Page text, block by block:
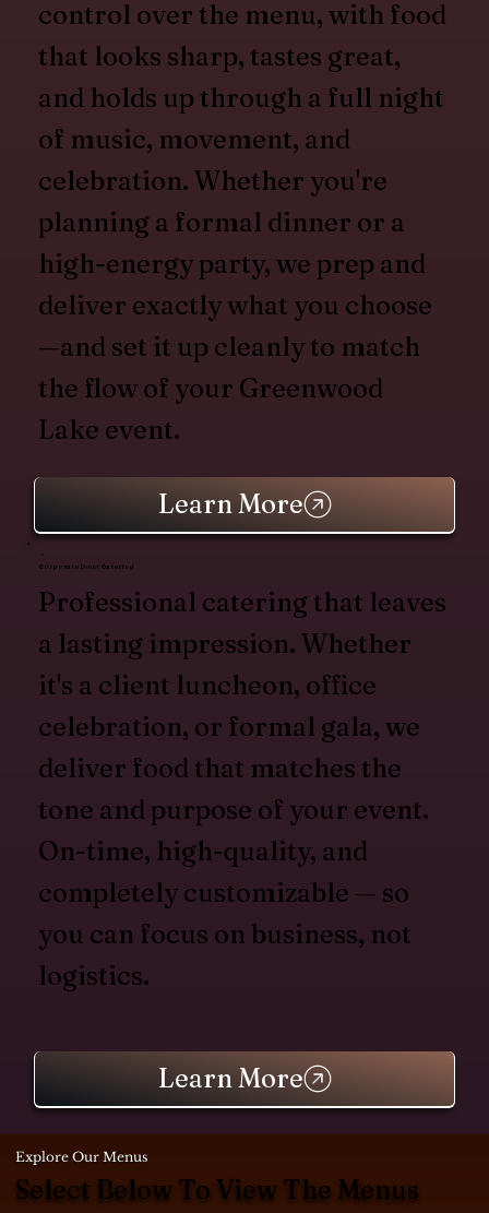
control over the menu, with food
that looks sharp, tastes great,
and holds up through a full night
of music, movement, and
celebration. Whether you're
planning a formal dinner or a
high-energy party, we prep and
deliver exactly what you choose
—and set it up cleanly to match
the flow of your Greenwood
Lake event.
Learn More
Corporate Event Catering
Professional catering that leaves
a lasting impression. Whether
it's a client luncheon, office
celebration, or formal gala, we
deliver food that matches the
tone and purpose of your event.
On-time, high-quality, and
completely customizable — so
you can focus on business, not
logistics.
Learn More
Explore Our Menus
Select Below To View The Menus